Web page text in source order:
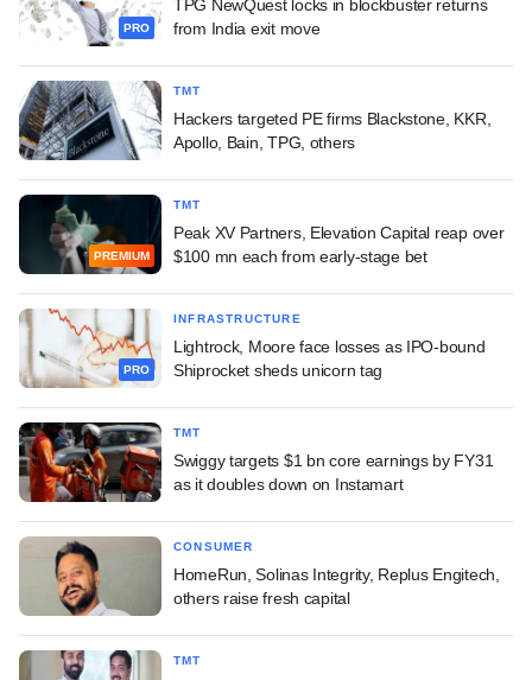
PRO
TPG NewQuest locks in blockbuster returns
from India exit move
TMT
Hackers targeted PE firms Blackstone, KKR,
Apollo, Bain, TPG, others
PREMIUM
TMT
Peak XV Partners, Elevation Capital reap over
$100 mn each from early-stage bet
PRO
INFRASTRUCTURE
Lightrock, Moore face losses as IPO-bound
Shiprocket sheds unicorn tag
TMT
Swiggy targets $1 bn core earnings by FY31
as it doubles down on Instamart
CONSUMER
HomeRun, Solinas Integrity, Replus Engitech,
others raise fresh capital
TMT